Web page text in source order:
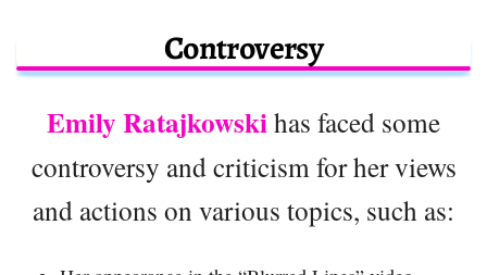
Controversy
Emily Ratajkowskihas faced some
controversy and criticism for her views
and actions on various topics, such as: